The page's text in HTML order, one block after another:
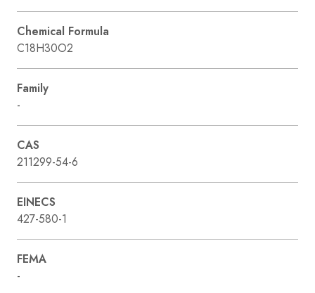
Chemical Formula
C18H30O2
Family
-
CAS
211299-54-6
EINECS
427-580-1
FEMA
-